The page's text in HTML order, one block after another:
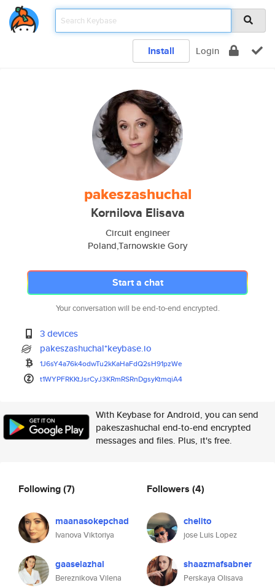
Install Login
pakeszashuchal
Kornilova Elisava
Circuit engineer
Poland,Tarnowskie Gory
Start a chat
Your conversation will be end-to-end encrypted.
3 devices
pakeszashuchal*keybase.io
1J6sY4a76k4odwTu2kKaHaFdQ2sH91pzWe
t1WYPFRKKtJsrCyJ3KRmRSRnDgsyKtmqiA4
With Keybase for Android, you can send
pakeszashuchal end-to-end encrypted
messages and files. Plus, it's free.
Following(7)
maanasokepchad
Ivanova Viktoriya
gaaselazhal
Bereznikova Vilena
Followers (4)
chelito
jose Luis Lopez
shaazmafsabner
Perskaya Olisava